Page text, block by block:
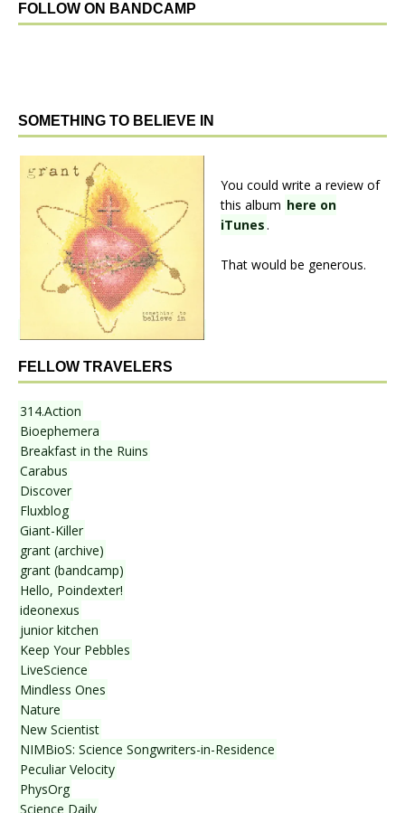
FOLLOW ON BANDCAMP
SOMETHING TO BELIEVE IN
You could write a review of
this album here on
iTunes.
That would be generous.
FELLOW TRAVELERS
314.Action
Bioephemera
Breakfast in the Ruins
Carabus
Discover
Fluxblog
Giant-Killer
grant (archive)
grant (bandcamp)
Hello, Poindexter!
ideonexus
junior kitchen
Keep Your Pebbles
LiveScience
Mindless Ones
Nature
New Scientist
NIMBioS: Science Songwriters-in-Residence
Peculiar Velocity
PhysOrg
Science Daily